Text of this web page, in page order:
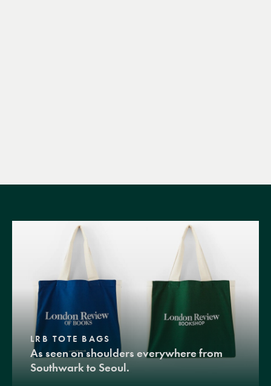
LRB TOTE BAGS
As seen on shoulders everywhere from
Southwark to Seoul.